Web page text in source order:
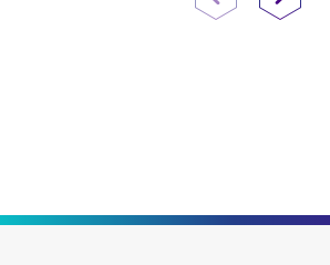
Previous Page
Next